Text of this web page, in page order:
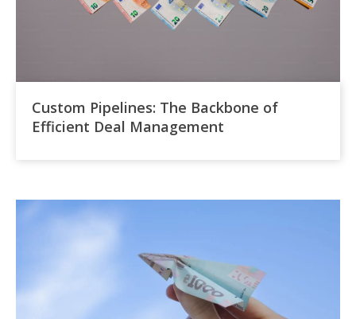
Custom Pipelines: The Backbone of
Efficient Deal Management